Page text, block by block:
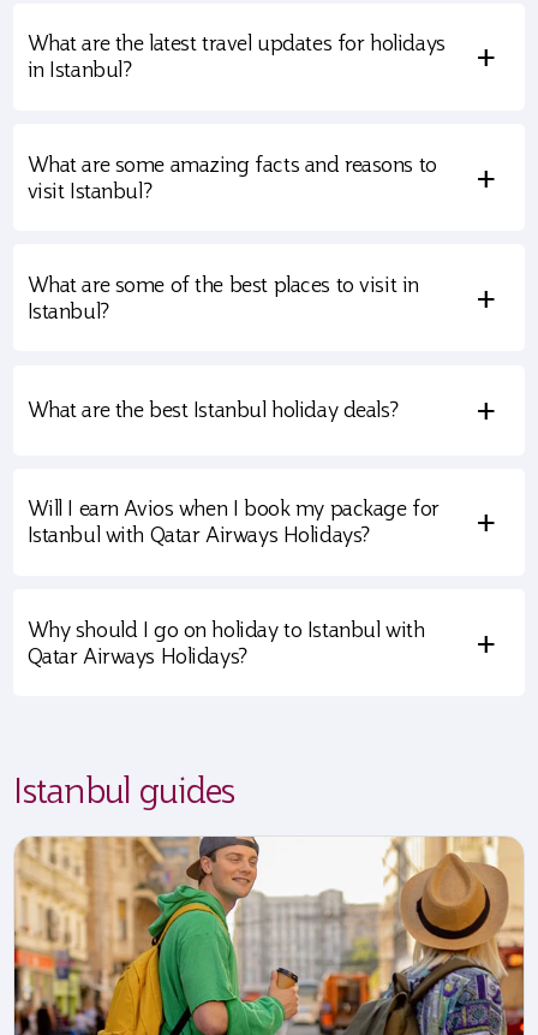
What are the latest travel updates for holidays
in Istanbul?
+
What are some amazing facts and reasons to
visit Istanbul?
+
What are some of the best places to visit in
Istanbul?
+
What are the best Istanbul holiday deals? +
Will I earn Avios when I book my package for
Istanbul with Qatar Airways Holidays?
+
Why should I go on holiday to Istanbul with
Qatar Airways Holidays?
+
Istanbul guides